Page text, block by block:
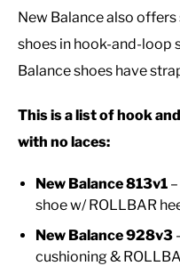
SHIRTS
CASUAL
SHOES
WORK BOOTS
in
New Balance also
shoes in hook-and-loop
Balance shoes have
This is a list of hook
with no laces:
New Balance 813v1
shoe w/ ROLLBAR
New Balance 928v3
cushioning &